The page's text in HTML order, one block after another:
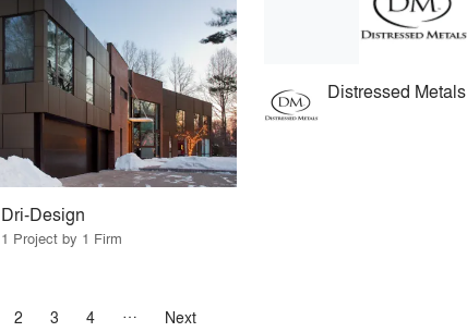
Dri-Design
1 Project by 1 Firm
Distressed Metals
2 3 4 Next